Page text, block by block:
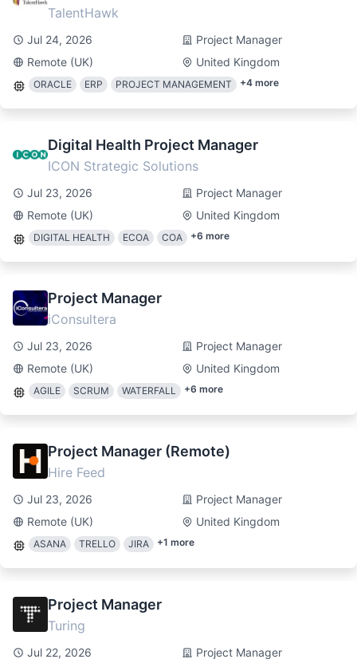
TalentHawk
Jul 24, 2026
Project Manager
Remote (UK)
United Kingdom
ORACLE ERP PROJECT MANAGEMENT +4 more
Digital Health Project Manager
ICON Strategic Solutions
Jul 23, 2026
Project Manager
Remote (UK)
United Kingdom
DIGITAL HEALTH ECOA COA +6 more
Project Manager
iConsultera
Jul 23, 2026
Project Manager
Remote (UK)
United Kingdom
AGILE SCRUM WATERFALL +6 more
Project Manager (Remote)
Hire Feed
Jul 23, 2026
Project Manager
Remote (UK)
United Kingdom
ASANA TRELLO JIRA +1 more
Project Manager
Turing
Jul 22, 2026
Project Manager